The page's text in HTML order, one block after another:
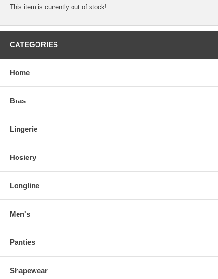
This item is currently out of stock!
CATEGORIES
Home
Bras
Lingerie
Hosiery
Longline
Men's
Panties
Shapewear